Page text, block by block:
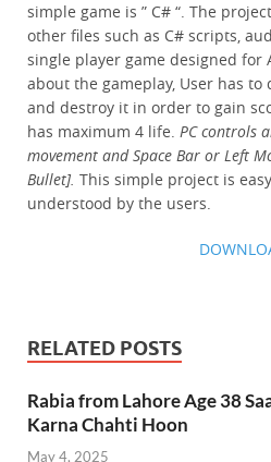
simple game is ” C# “. The
other files such as C# scripts,
single player game designed for
about the gameplay, User has
and destroy it in order to gain
has maximum 4 life. PC controls
movement and Space Bar or Left
Bullet]. This simple project is
understood by the users.
RELATED POSTS
Rabia from Lahore Age 38
Karna Chahti Hoon
May 4, 2025